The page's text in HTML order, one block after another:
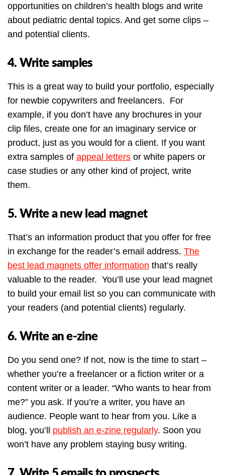
opportunities on children’s health blogs and write
about pediatric dental topics. And get some clips –
and potential clients.
4. Write samples
This is a great way to build your portfolio, especially
for newbie copywriters and freelancers. For
example, if you don’t have any brochures in your
clip files, create one for an imaginary service or
product, just as you would for a client. If you want
extra samples of appeal letters or white papers or
case studies or any other kind of project, write
them.
5. Write a new lead magnet
That’s an information product that you offer for free
in exchange for the reader’s email address. The
best lead magnets offer information that’s really
valuable to the reader. You’ll use your lead magnet
to build your email list so you can communicate with
your readers (and potential clients) regularly.
6. Write an e-zine
Do you send one? If not, now is the time to start –
whether you’re a freelancer or a fiction writer or a
content writer or a leader. “Who wants to hear from
me?” you ask. If you’re a writer, you have an
audience. People want to hear from you. Like a
blog, you’ll publish an e-zine regularly. Soon you
won’t have any problem staying busy writing.